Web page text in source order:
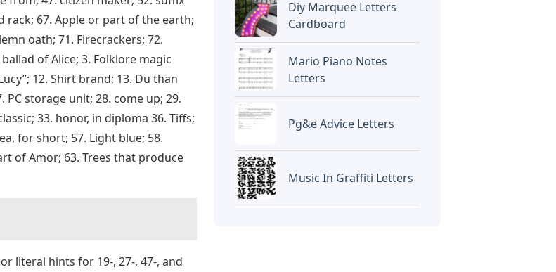
rack; 67. Apple or part of the earth;
oath; 71. Firecrackers; 72.
of Alice; 3. Folklore magic
12. Shirt brand; 13. Du than
storage unit; 28. come up; 29.
33. honor, in diploma 36. Tiffs;
for short; 57. Light blue; 58.
of Amor; 63. Trees that produce
literal hints for 19-, 27-, 47-, and
Diy Marquee Letters
Cardboard
Mario Piano Notes
Letters
Pg&e Advice Letters
Music In Graffiti Letters